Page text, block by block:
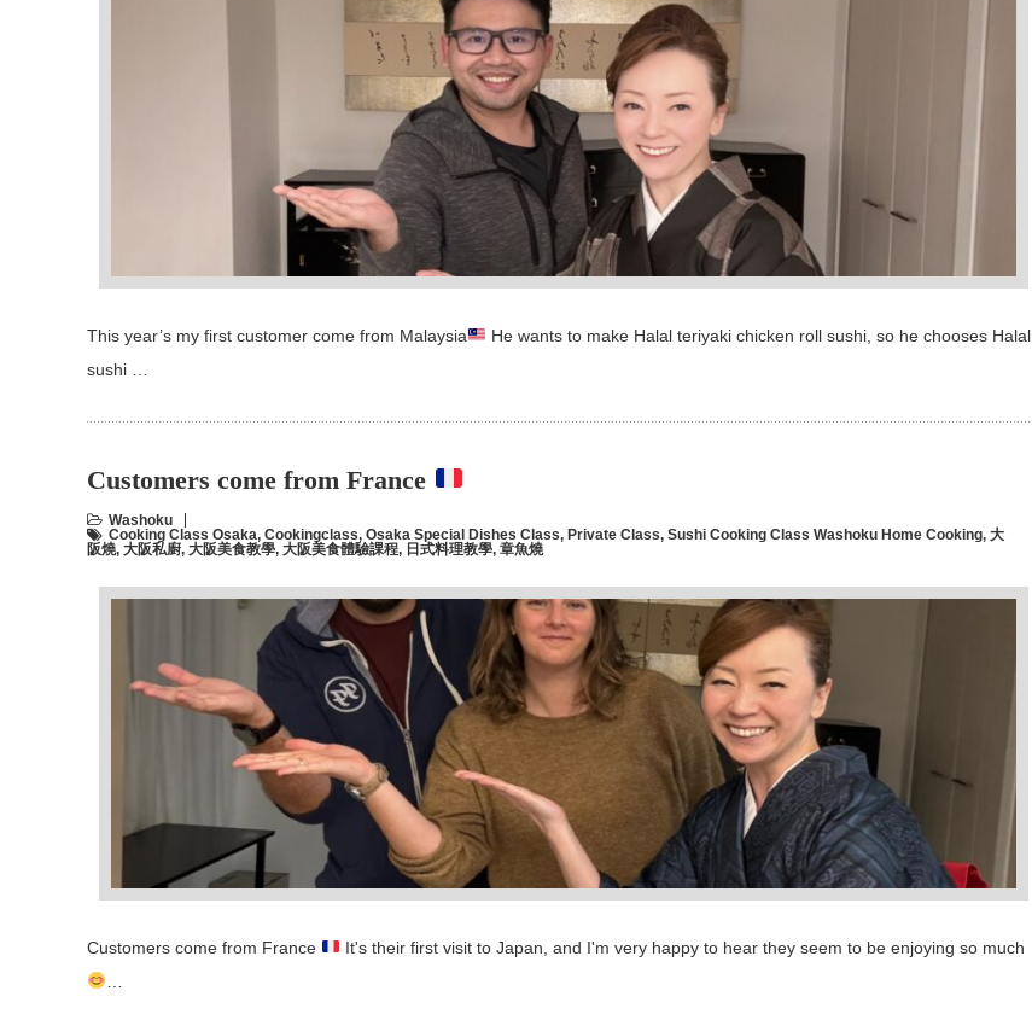
This year’s my first customer come from Malaysia
He wants to make Halal teriyaki chicken roll sushi, so he chooses Halal
sushi …
Customers come from France
Washoku
Cooking Class Osaka, Cookingclass, Osaka Special Dishes Class, Private Class, Sushi Cooking Class Washoku Home Cooking, 大
阪燒, 大阪私廚, 大阪美食教學, 大阪美食體驗課程, 日式料理教學, 章魚燒
Customers come from France
It's their first visit to Japan, and I'm very happy to hear they seem to be enjoying so much